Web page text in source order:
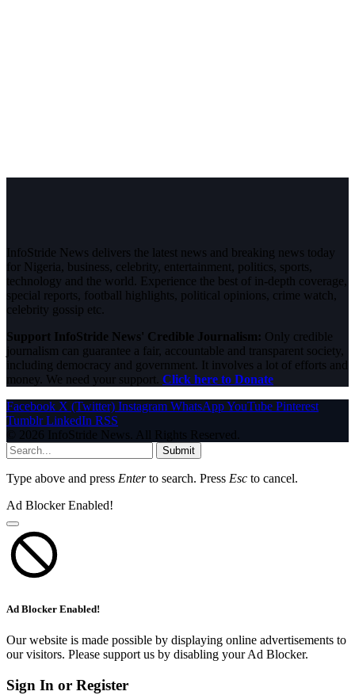
InfoStride News delivers the latest news and breaking news today
for Nigeria, business, celebrity, entertainment, politics, sports,
technology and the world. Experience the best of in-depth coverage,
special reports, football highlights, political opinions, crime watch,
celebrity gossip etc.
Support InfoStride News' Credible Journalism: Only credible
journalism can guarantee a fair, accountable and transparent society,
including democracy and government. It involves a lot of efforts and
money. We need your support. Click here to Donate
Facebook X (Twitter) Instagram WhatsAppYouTube Pinterest
Tumblr LinkedIn RSS
© 2026 InfoStride News. All Rights Reserved.
Submit
Type above and press Enterto search. Press Esc to cancel.
Ad Blocker Enabled!
Ad Blocker Enabled!
Our website is made possible by displaying online advertisements to
our visitors. Please support us by disabling your Ad Blocker.
Sign In or Register